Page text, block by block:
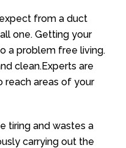
from a duct
one. Getting your
a problem free living.
clean.Experts are
reach areas of your
tiring and wastes a
carrying out the